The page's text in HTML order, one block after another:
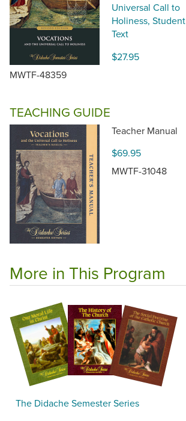
Universal Call to
Holiness, Student
Text
$27.95
MWTF-48359
TEACHING GUIDE
Teacher Manual
$69.95
MWTF-31048
More in This Program
The Didache Semester Series